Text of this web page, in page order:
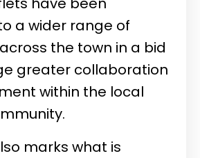
a wider range of
the town in a bid
greater collaboration
within the local
marks what is